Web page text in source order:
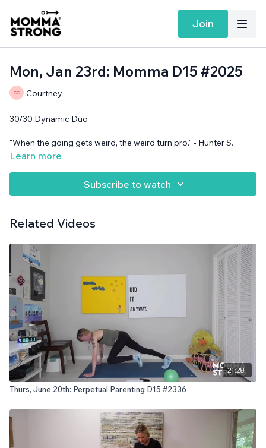
Join
Mon, Jan 23rd: Momma D15 #2025
Courtney
30/30 Dynamic Duo
"When the going gets weird, the weird turn pro." - Hunter S.
Thompson
Learn more
Subscribe to watch
Related Videos
21:28
Thurs, June 20th: Perpetual Parenting D15 #2336